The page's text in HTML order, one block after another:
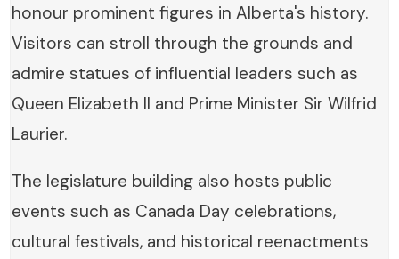
honour prominent figures in Alberta's history.
Visitors can stroll through the grounds and
admire statues of influential leaders such as
Queen Elizabeth II and Prime Minister Sir Wilfrid
Laurier.
The legislature building also hosts public
events such as Canada Day celebrations,
cultural festivals, and historical reenactments